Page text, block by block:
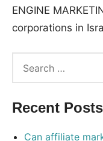
ENGINE
corporations in
discover,
engine
Recent Posts
Can affiliate